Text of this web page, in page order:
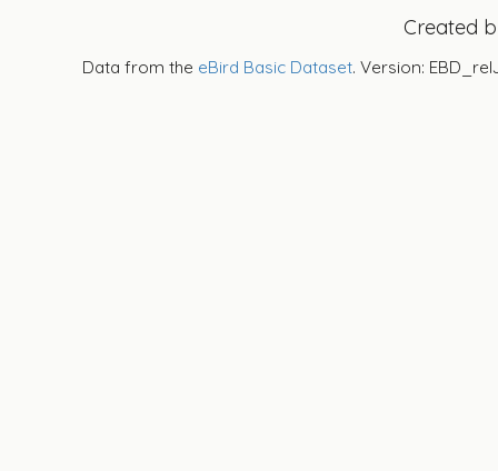
Created
Data from the eBird Basic Dataset. Version: